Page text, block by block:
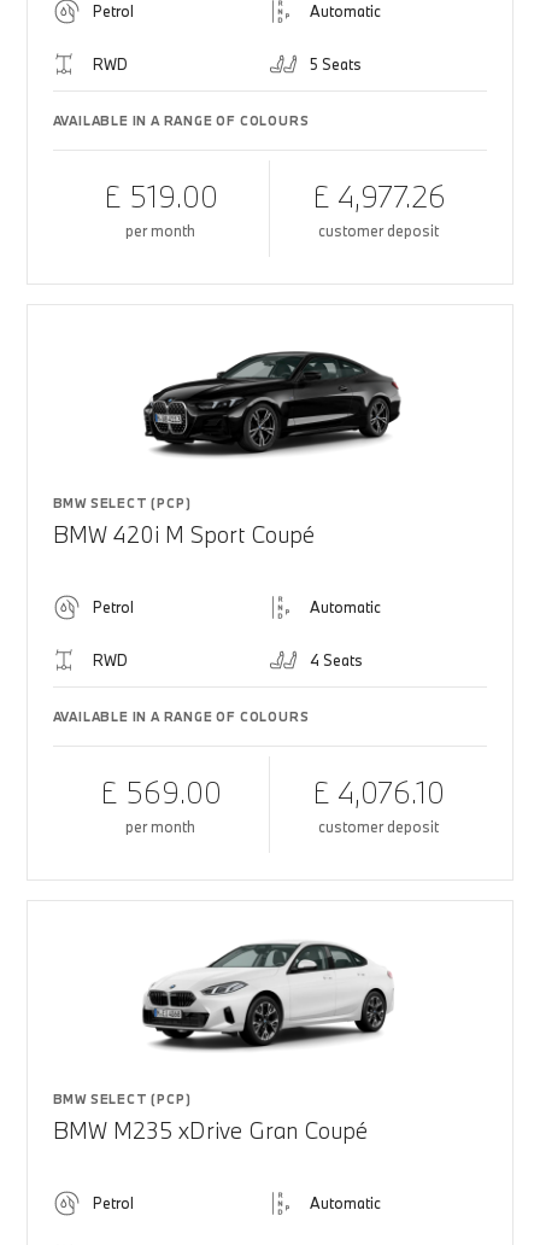
Petrol Automatic
RWD 5 Seats
AVAILABLE IN A RANGE OF COLOURS
£ 519.00
per month
£ 4,977.26
customer deposit
BMW SELECT (PCP)
BMW 420i M Sport Coupé
Petrol Automatic
RWD 4 Seats
AVAILABLE IN A RANGE OF COLOURS
£ 569.00
per month
£ 4,076.10
customer deposit
BMW SELECT (PCP)
BMW M235 xDrive Gran Coupé
Petrol Automatic